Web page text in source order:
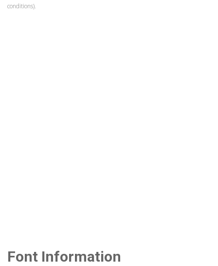
conditions).
Font Information